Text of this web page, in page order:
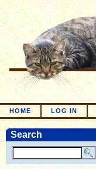
HOME LOG IN
Search